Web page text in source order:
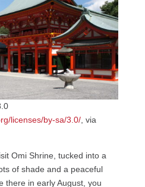
licenses/by-sa/3.0/, via
Omi Shrine, tucked into a
of shade and a peaceful
there in early August, you